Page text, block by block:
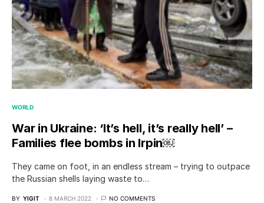
WORLD
War in Ukraine: ‘It’s hell, it’s really hell’ –
Families flee bombs in Irpin￼
They came on foot, in an endless stream – trying to outpace
the Russian shells laying waste to…
BY YIGIT 8 MARCH 2022 NO COMMENTS